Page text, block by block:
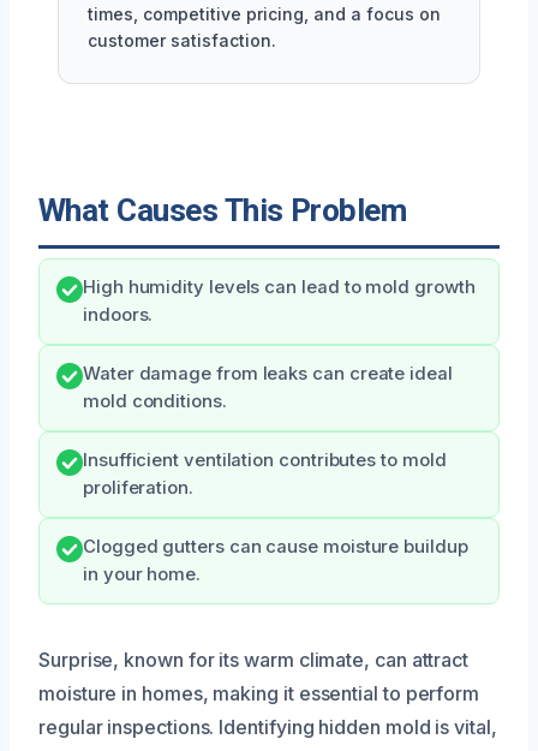
times, competitive pricing, and a focus on
customer satisfaction.
What Causes This Problem
High humidity levels can lead to mold growth
indoors.
Water damage from leaks can create ideal
mold conditions.
Insufficient ventilation contributes to mold
proliferation.
Clogged gutters can cause moisture buildup
in your home.
Surprise, known for its warm climate, can attract
moisture in homes, making it essential to perform
regular inspections. Identifying hidden mold is vital,